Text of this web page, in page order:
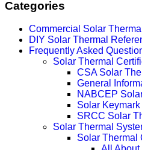
Categories
Commercial Solar
DIY Solar Thermal
Frequently Asked
Solar Thermal
CSA Solar
General
NABCEP
Solar
SRCC Solar
Solar Thermal
Solar Thermal